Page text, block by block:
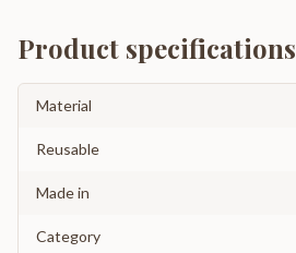
Product specifications
Material
Reusable
Made in
Category